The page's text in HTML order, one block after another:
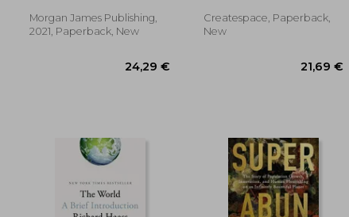
Morgan James Publishing,
2021, Paperback, New
Createspace, Paperback,
New